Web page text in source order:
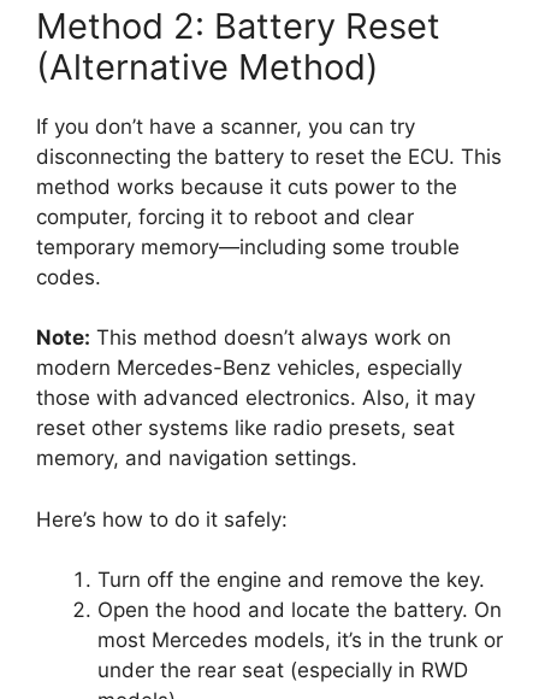
Method 2: Battery Reset
(Alternative Method)
If you don’t have a scanner, you can try
disconnecting the battery to reset the ECU. This
method works because it cuts power to the
computer, forcing it to reboot and clear
temporary memory—including some trouble
codes.
Note: This method doesn’t always work on
modern Mercedes-Benz vehicles, especially
those with advanced electronics. Also, it may
reset other systems like radio presets, seat
memory, and navigation settings.
Here’s how to do it safely:
Turn off the engine and remove the key.
Open the hood and locate the battery. On
most Mercedes models, it’s in the trunk or
under the rear seat (especially in RWD